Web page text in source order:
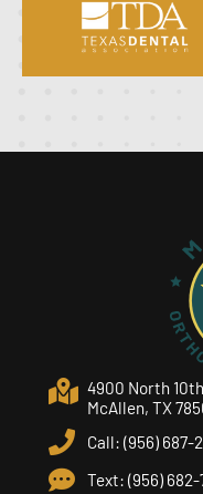
4900 North
McAllen, TX
Call: (956) 687-
Text: (956) 682-